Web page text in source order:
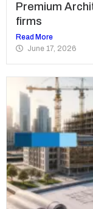
Premium
firms
Read More
June 17, 2026